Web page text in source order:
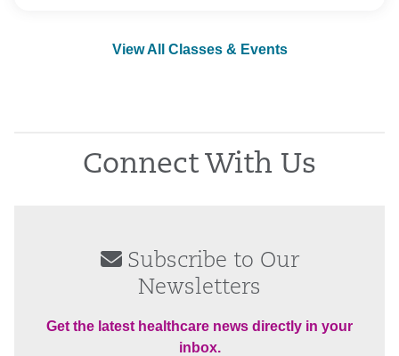
View All Classes & Events
Connect With Us
Subscribe to Our
Newsletters
Get the latest healthcare news directly in your
inbox.